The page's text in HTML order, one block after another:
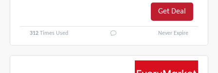
Get Deal
312 Times Used Never Expire